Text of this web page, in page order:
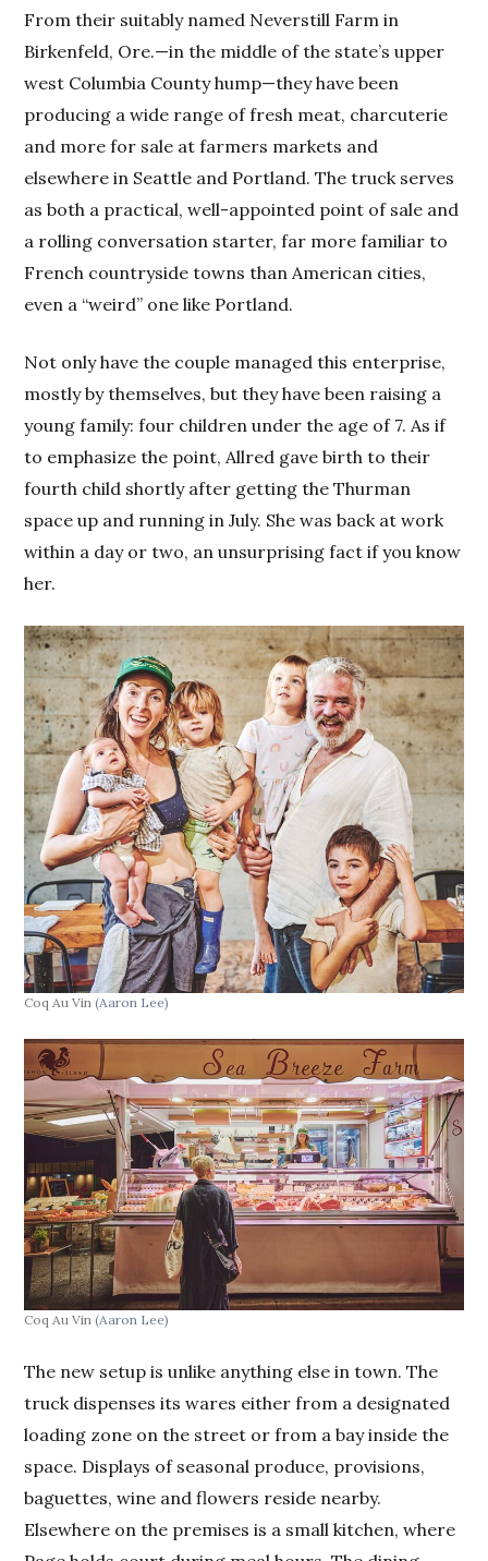
From their suitably named Neverstill Farm in
Birkenfeld, Ore.—in the middle of the state’s upper
west Columbia County hump—they have been
producing a wide range of fresh meat, charcuterie
and more for sale at farmers markets and
elsewhere in Seattle and Portland. The truck serves
as both a practical, well-appointed point of sale and
a rolling conversation starter, far more familiar to
French countryside towns than American cities,
even a “weird” one like Portland.
Not only have the couple managed this enterprise,
mostly by themselves, but they have been raising a
young family: four children under the age of 7. As if
to emphasize the point, Allred gave birth to their
fourth child shortly after getting the Thurman
space up and running in July. She was back at work
within a day or two, an unsurprising fact if you know
her.
Coq Au Vin(Aaron Lee)
Coq Au Vin(Aaron Lee)
The new setup is unlike anything else in town. The
truck dispenses its wares either from a designated
loading zone on the street or from a bay inside the
space. Displays of seasonal produce, provisions,
baguettes, wine and flowers reside nearby.
Elsewhere on the premises is a small kitchen, where